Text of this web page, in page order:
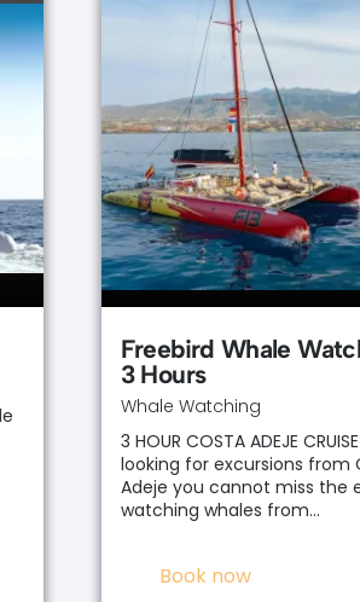
Freebird Whale
3 Hours
Whale Watching
3 HOUR COSTA ADEJE
looking for excursions from
Adeje you cannot miss the
watching whales from…
Book now